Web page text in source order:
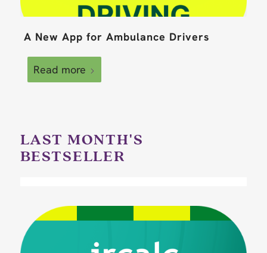
A New App for Ambulance Drivers
Read more
LAST MONTH'S
BESTSELLER